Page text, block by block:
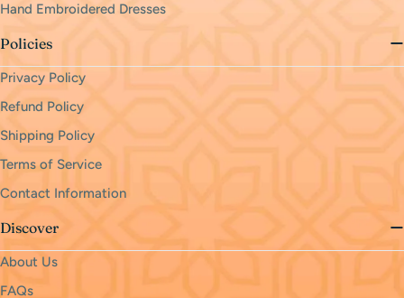
Hand Embroidered Dresses
Policies
Privacy Policy
Refund Policy
Shipping Policy
Terms of Service
Contact Information
Discover
About Us
FAQs